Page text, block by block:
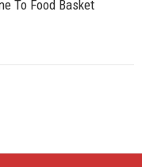
To Food Basket